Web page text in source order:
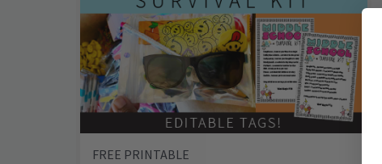
FREE PRINTABLE